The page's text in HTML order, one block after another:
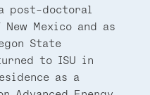
post-doctoral
Mexico and as
State
to ISU in
as a